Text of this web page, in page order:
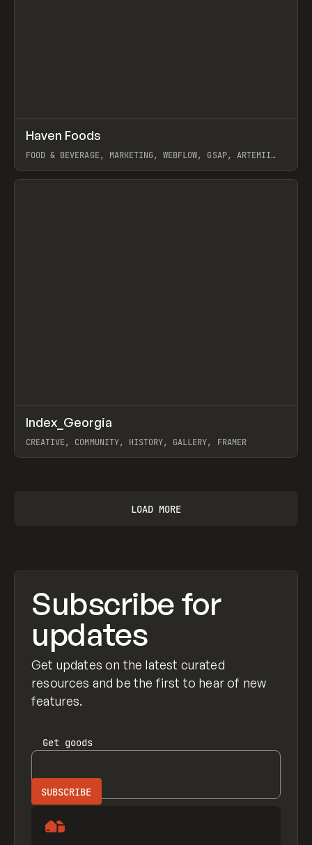
INSPO WEBSITE
Haven Foods
FOOD & BEVERAGE, MARKETING, WEBFLOW, GSAP, ARTEMII
View item
INSPO WEBSITE
Index_Georgia
CREATIVE, COMMUNITY, HISTORY, GALLERY, FRAMER
LOAD MORE
Subscribe for
updates
Get updates on the latest curated
resources and be the first to hear of new
features.
Get goods